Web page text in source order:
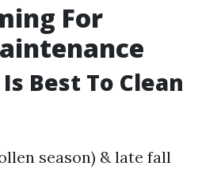
For
Best To Clean
season) & late fall